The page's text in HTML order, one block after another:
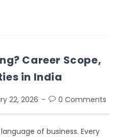
Career Scope,
in India
22, 2026 0 Comments
of business. Every